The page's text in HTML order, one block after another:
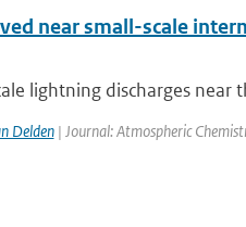
near small-scale
lightning discharges near
Delden| Journal: Atmospheric